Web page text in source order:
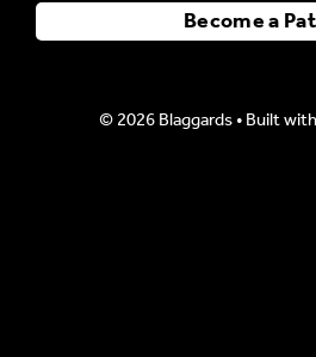
Become a
© 2026 Blaggards• Built with